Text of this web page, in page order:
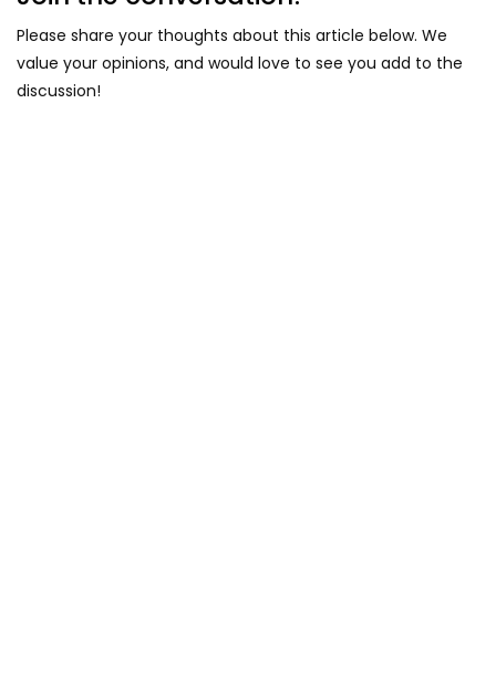
Please share your thoughts about this article below. We
value your opinions, and would love to see you add to the
discussion!